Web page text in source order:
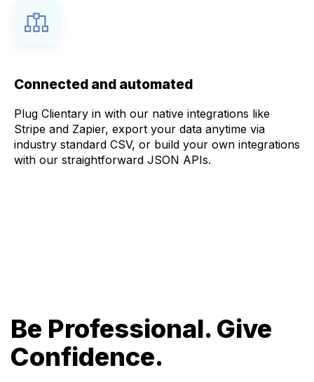
Connected and automated
Plug Clientary in with our native integrations like
Stripe and Zapier, export your data anytime via
industry standard CSV, or build your own integrations
with our straightforward JSON APIs.
Be Professional. Give
Confidence.